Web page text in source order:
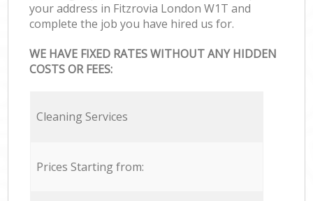
your address in Fitzrovia London W1T and
complete the job you have hired us for.
WE HAVE FIXED RATES WITHOUT ANY HIDDEN
COSTS OR FEES:
Cleaning Services
Prices Starting from: